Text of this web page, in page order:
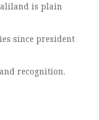
is plain
since president
recognition.